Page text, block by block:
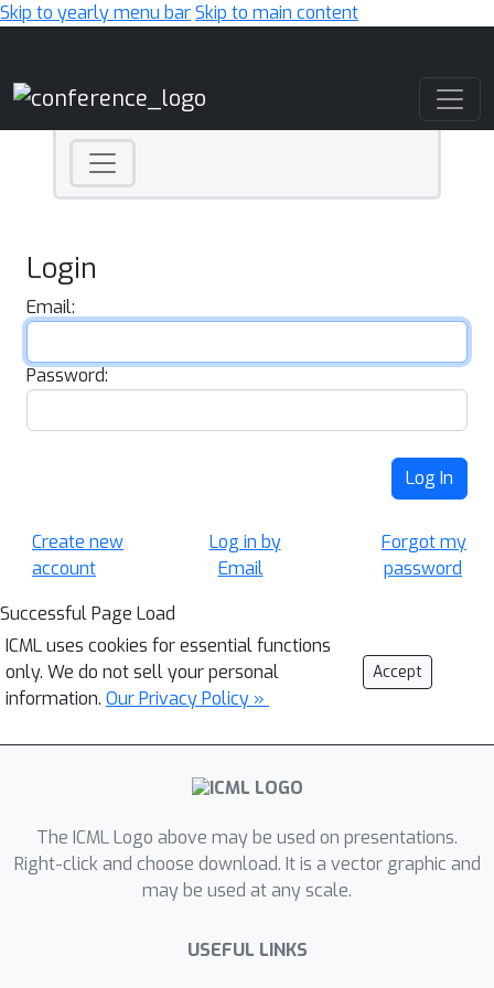
Skip to yearly menu barSkip to main content
Login
Email:
Password:
Log In
Create new
account
Log in by
Email
Forgot my
password
Successful Page Load
ICML uses cookies for essential functions
only. We do not sell your personal
information. Our Privacy Policy »
Accept
The ICML Logo above may be used on presentations.
Right-click and choose download. It is a vector graphic and
may be used at any scale.
USEFUL LINKS